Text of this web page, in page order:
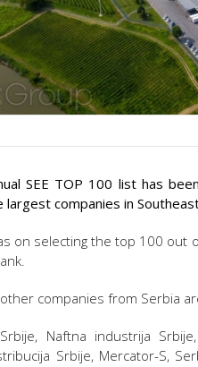
SEE TOP 100 list has
companies in
on selecting the top 100
companies from Serbia
Naftna industrija
Srbije, Mercator-S,